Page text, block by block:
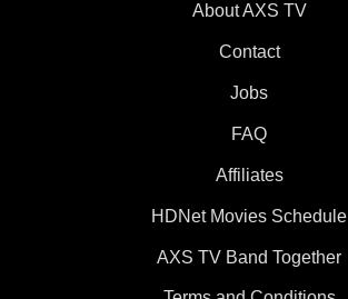
About AXS TV
Contact
Jobs
FAQ
Affiliates
HDNet Movies Schedule
AXS TV Band Together